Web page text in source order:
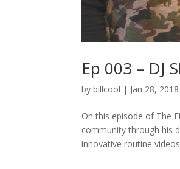
Ep 003 – DJ
bybillcool | Jan 28, 2018
On this episode of The
community through his
innovative routine